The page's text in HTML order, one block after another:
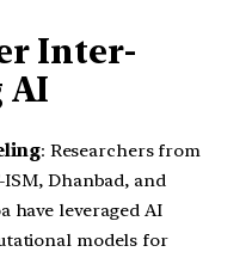
Inter-
AI
: Researchers from
Dhanbad, and
have leveraged AI
models for